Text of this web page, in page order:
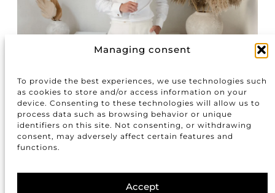
Managing consent
To provide the best experiences, we use technologies such
as cookies to store and/or access information on your
device. Consenting to these technologies will allow us to
process data such as browsing behavior or unique
identifiers on this site. Not consenting, or withdrawing
consent, may adversely affect certain features and
functions.
Accept